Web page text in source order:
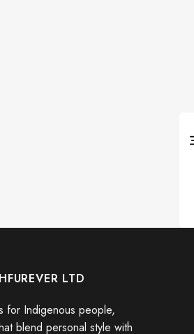
LTD
for Indigenous people,
blend personal style with